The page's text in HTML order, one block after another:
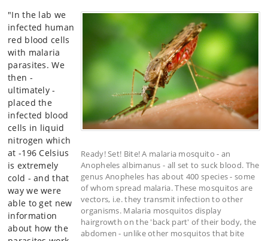
Ready! Set! Bite! A malaria mosquito - an
Anopheles albimanus - all set to suck blood. The
genus Anopheles has about 400 species - some
of whom spread malaria. These mosquitos are
vectors, i.e. they transmit infection to other
organisms. Malaria mosquitos display
hairgrowth on the 'back part' of their body, the
abdomen - unlike other mosquitos that bite
"In the lab we
infected human
red blood cells
with malaria
parasites. We
then -
ultimately -
placed the
infected blood
cells in liquid
nitrogen which
at -196 Celsius
is extremely
cold - and that
way we were
able to get new
information
about how the